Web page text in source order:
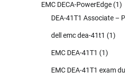
EMC DECA-PowerEdge (1)
DEA-41T1 Associate –
dell emc dea-41t1 (1)
EMC DEA-41T1 (1)
EMC DEA-41T1 exam